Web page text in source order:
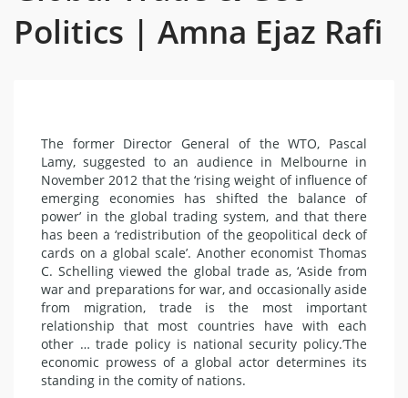
Politics | Amna Ejaz Rafi
The former Director General of the WTO, Pascal
Lamy, suggested to an audience in Melbourne in
November 2012 that the ‘rising weight of influence of
emerging economies has shifted the balance of
power’ in the global trading system, and that there
has been a ‘redistribution of the geopolitical deck of
cards on a global scale’. Anothereconomist Thomas
C. Schelling viewed the global trade as, ‘Aside from
war and preparations for war, and occasionally aside
from migration, trade is the most important
relationship that most countries have with each
other … trade policy is nationalsecurity policy.’The
economic prowess of a global actor determines its
standing in the comity of nations.